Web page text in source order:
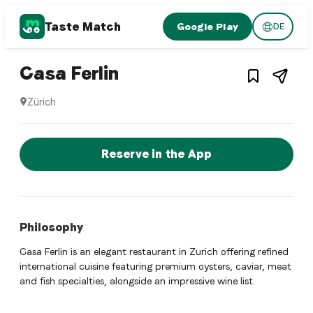
Taste Match Google Play DE
Italian restaurant 1/ 3
Casa Ferlin – Restaurant inZürich
Zürich
Reserve a Table Now
Reserve in the App
Philosophy
Casa Ferlin is an elegant restaurant in Zurich offering refined
international cuisine featuring premium oysters, caviar, meat
and fish specialties, alongside an impressive wine list.